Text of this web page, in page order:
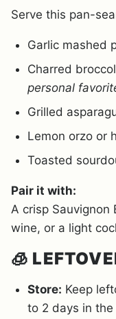
Serve this pan-
Garlic mashed
Charred
personal
Grilled
Lemon orzo or
Toasted
Pair it with:
A crisp
wine, or a light
🧊
Store: Keep
to 2 days in